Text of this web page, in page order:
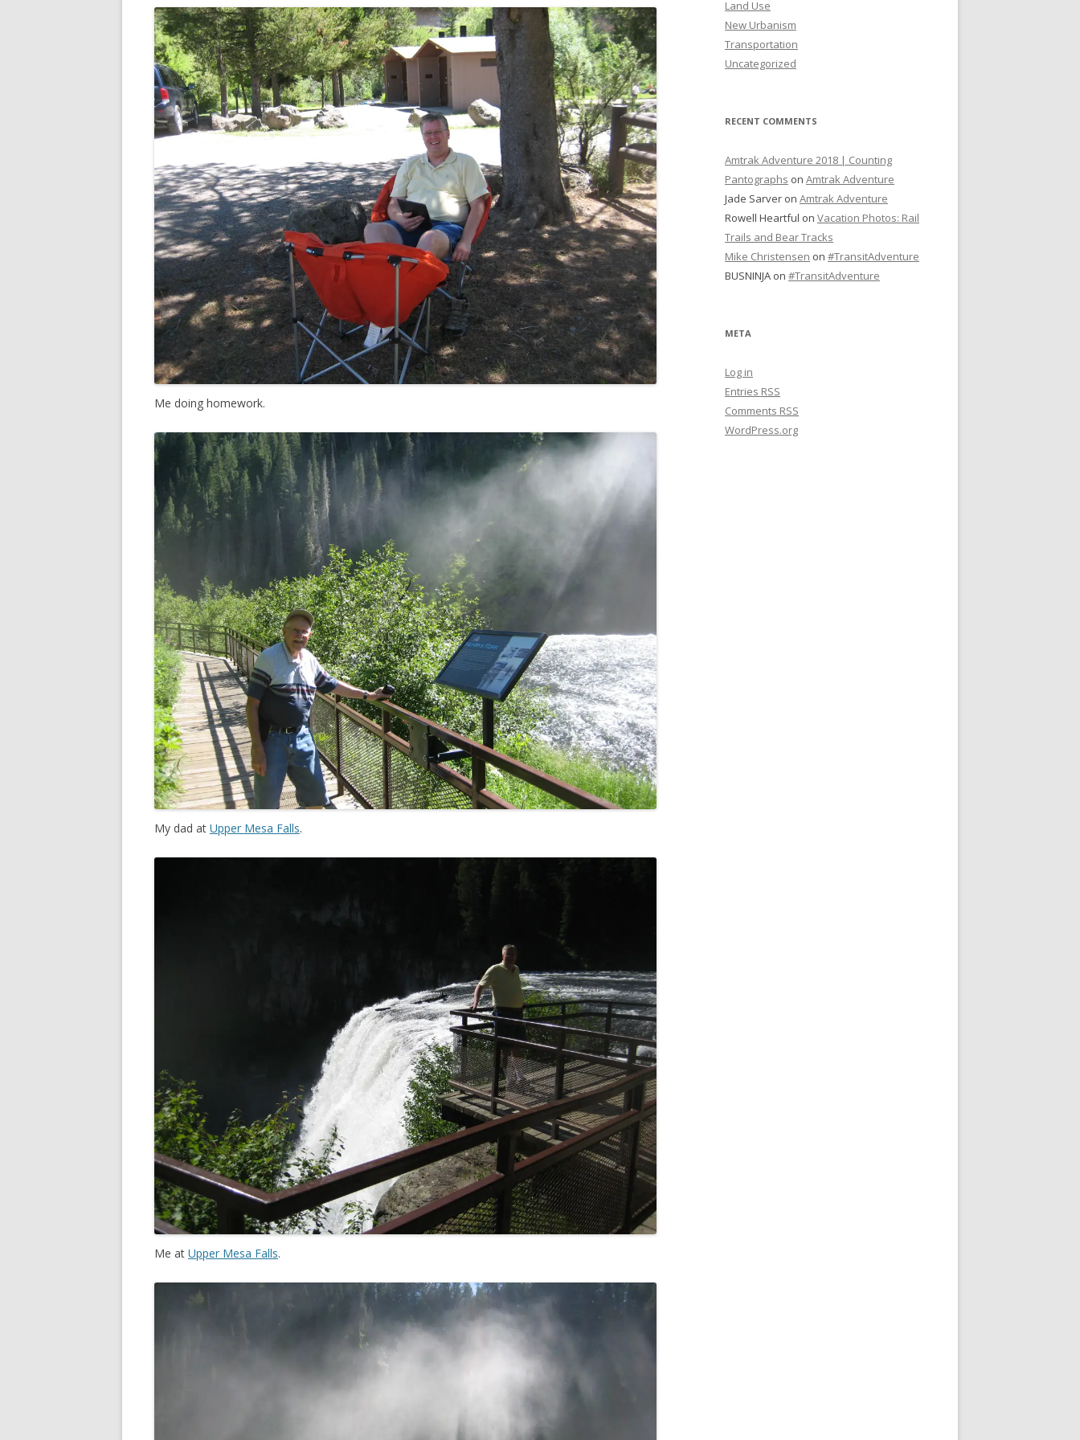
Me doing homework.
My dad at Upper Mesa Falls.
Me at Upper Mesa Falls.
Land Use
New Urbanism
Transportation
Uncategorized
RECENT COMMENTS
Amtrak Adventure 2018 | Counting
Pantographs on Amtrak Adventure
Jade Sarver on Amtrak Adventure
Rowell Heartful on Vacation Photos: Rail
Trails and Bear Tracks
Mike Christensen on #TransitAdventure
BUSNINJA on #TransitAdventure
META
Log in
Entries RSS
Comments RSS
WordPress.org